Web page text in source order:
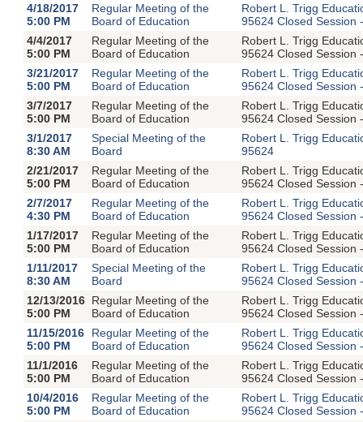
4/18/2017
5:00 PM
Regular Meeting of the
Board of Education
Robert L. Trigg
95624 Closed Session
4/4/2017
5:00 PM
Regular Meeting of the
Board of Education
Robert L. Trigg
95624 Closed Session
3/21/2017
5:00 PM
Regular Meeting of the
Board of Education
Robert L. Trigg
95624 Closed Session
3/7/2017
5:00 PM
Regular Meeting of the
Board of Education
Robert L. Trigg
95624 Closed Session
3/1/2017
8:30 AM
Special Meeting of the
Board
Robert L. Trigg
95624
2/21/2017
5:00 PM
Regular Meeting of the
Board of Education
Robert L. Trigg
95624 Closed Session
2/7/2017
4:30 PM
Regular Meeting of the
Board of Education
Robert L. Trigg
95624 Closed Session
1/17/2017
5:00 PM
Regular Meeting of the
Board of Education
Robert L. Trigg
95624 Closed Session
1/11/2017
8:30 AM
Special Meeting of the
Board
Robert L. Trigg
95624 Closed Session
12/13/2016
5:00 PM
Regular Meeting of the
Board of Education
Robert L. Trigg
95624 Closed Session
11/15/2016
5:00 PM
Regular Meeting of the
Board of Education
Robert L. Trigg
95624 Closed Session
11/1/2016
5:00 PM
Regular Meeting of the
Board of Education
Robert L. Trigg
95624 Closed Session
10/4/2016
5:00 PM
Regular Meeting of the
Board of Education
Robert L. Trigg
95624 Closed Session